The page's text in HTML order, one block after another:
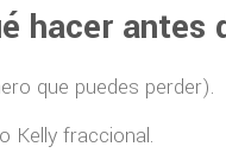
hacer antes
que puedes perder).
Kelly fraccional.